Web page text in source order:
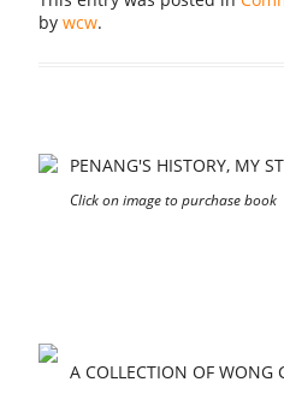
by wcw.
PENANG'S HISTORY, MY
Click on image to purchase book
A COLLECTION OF WONG